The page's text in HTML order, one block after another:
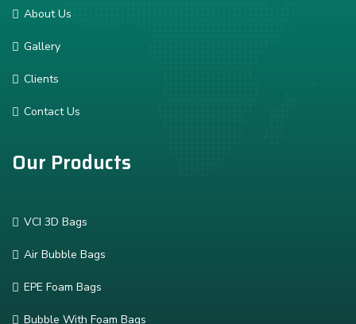
About Us
Gallery
Clients
Contact Us
Our Products
VCI 3D Bags
Air Bubble Bags
EPE Foam Bags
Bubble With Foam Bags